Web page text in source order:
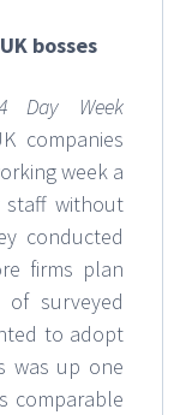
bosses
Day Week
companies
week a
staff without
conducted
firms plan
surveyed
to adopt
was up one
comparable